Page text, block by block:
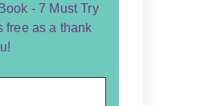
- 7 Must Try
free as a thank